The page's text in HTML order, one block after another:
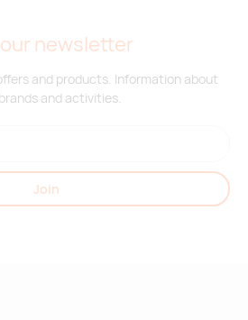
newsletter
and products. Information about
and activities.
Join